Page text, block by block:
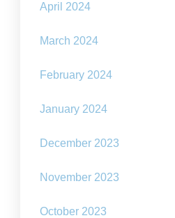
April 2024
March 2024
February 2024
January 2024
December 2023
November 2023
October 2023